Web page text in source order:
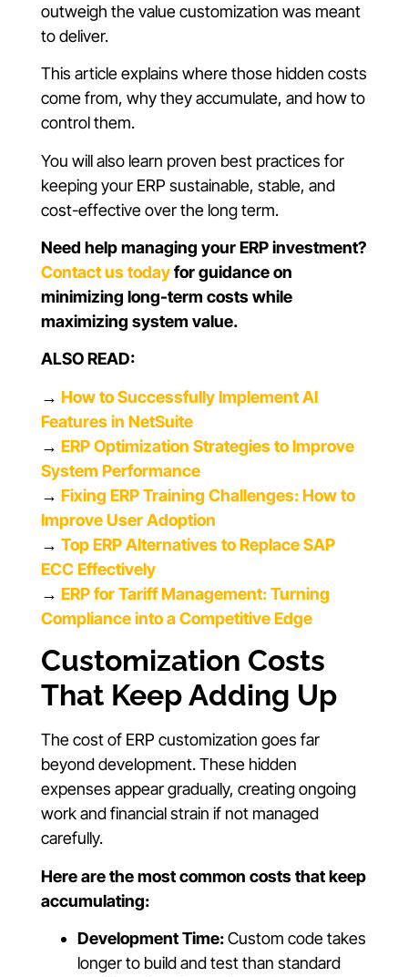
outweigh the value customization was meant
to deliver.
This article explains where those hidden costs
come from, why they accumulate, and how to
control them.
You will also learn proven best practices for
keeping your ERP sustainable, stable, and
cost-effective over the long term.
Need help managing your ERP investment?
Contact us todayfor guidance on
minimizing long-term costs while
maximizing system value.
ALSO READ:
→ How to Successfully Implement AI
Features in NetSuite
→ ERP Optimization Strategies to Improve
System Performance
→ Fixing ERP Training Challenges: How to
Improve User Adoption
→ Top ERP Alternatives to Replace SAP
ECC Effectively
→ ERP for Tariff Management: Turning
Compliance into a Competitive Edge
Customization Costs
That Keep Adding Up
The cost of ERP customization goes far
beyond development. These hidden
expenses appear gradually, creating ongoing
work and financial strain if not managed
carefully.
Here are the most common costs that keep
accumulating:
Development Time:Custom code takes
longer to build and test than standard